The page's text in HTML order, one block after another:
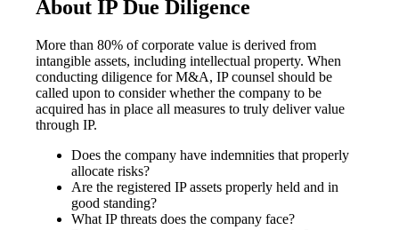
About IP Due Diligence
More than 80% of corporate value is derived from
intangible assets, including intellectual property. When
conducting diligence for M&A, IP counsel should be
called upon to consider whether the company to be
acquired has in place all measures to truly deliver value
through IP.
Does the company have indemnities that properly
allocate risks?
Are the registered IP assets properly held and in
good standing?
What IP threats does the company face?